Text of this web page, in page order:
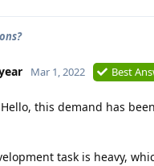
Mar 1, 2022 Best
Hello, this demand has
task is heavy,